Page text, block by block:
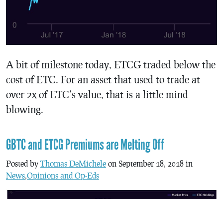
A bit of milestone today, ETCG traded below the
cost of ETC. For an asset that used to trade at
over 2x of ETC’s value, that is a little mind
blowing.
GBTC and ETCG Premiums are Melting Off
Posted by Thomas DeMichele on September 18, 2018 in
News,Opinions and Op-Eds